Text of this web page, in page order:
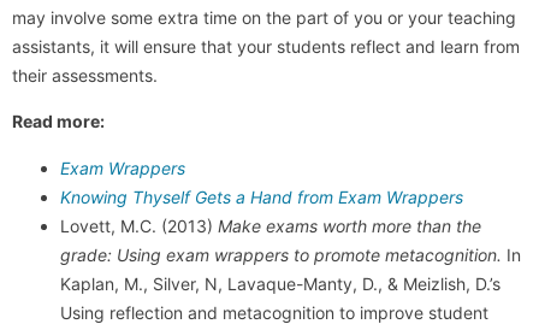
may involve some extra time on the part of you or your teaching
assistants, it will ensure that your students reflect and learn from
their assessments.
Read more:
Exam Wrappers
Knowing Thyself Gets a Hand from Exam Wrappers
Lovett, M.C. (2013) Make exams worth more than the
grade: Using exam wrappers to promote metacognition. In
Kaplan, M., Silver, N, Lavaque-Manty, D., & Meizlish, D.’s
Using reflection and metacognition to improve student